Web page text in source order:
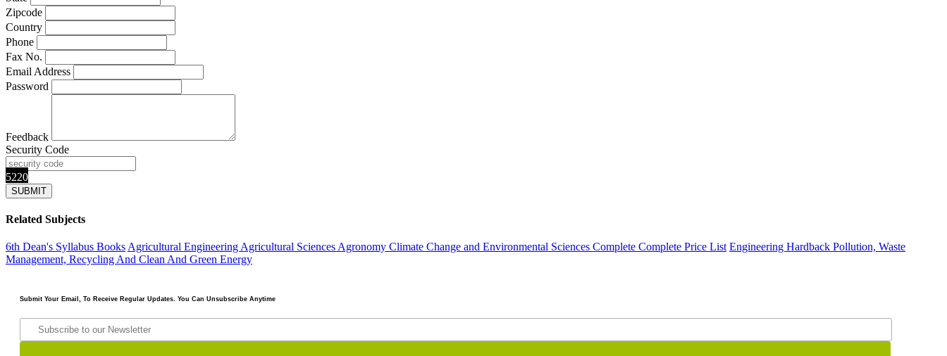
Zipcode
Country
Phone
Fax No.
Email Address
Password
Feedback
Security Code
5220
Related Subjects
6th Dean's Syllabus Books Agricultural Engineering Agricultural Sciences Agronomy Climate Change and Environmental Sciences Complete Complete Price List Engineering Hardback Pollution, Waste
Management, Recycling And Clean And Green Energy
Submit Your Email, To Receive Regular Updates. You Can Unsubscribe Anytime